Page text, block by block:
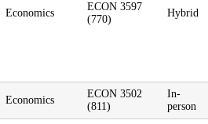
Economics
ECON 3597
(770)
Hybrid
Economics
ECON 3502
(811)
In-
person